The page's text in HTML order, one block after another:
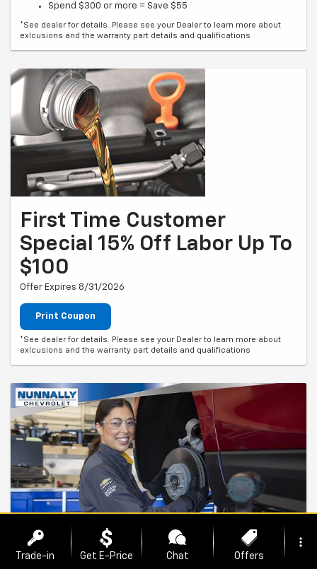
Spend $300 or more = Save $55
*See dealer for details. Please see your Dealer to learn more about
exlcusions and the warranty part details and qualifications
First Time Customer
Special 15% Off Labor Up To
$100
Offer Expires 8/31/2026
Print Coupon
*See dealer for details. Please see your Dealer to learn more about
exlcusions and the warranty part details and qualifications
Trade-in Get E-Price Chat Offers
more_vert